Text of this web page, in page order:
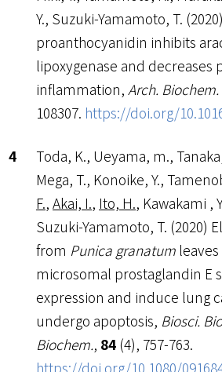
Y., Suzuki-Yamamoto, T.
proanthocyanidin inhibits
lipoxygenase and decreases
inflammation, Arch.
108307. https://doi.org/
Toda, K., Ueyama, m.,
Mega, T., Konoike, Y.,
F., Akai, I., Ito, H., Kawakami ,
Suzuki-Yamamoto, T. (2020)
from Punica granatum
microsomal prostaglandin E
expression and induce lung
undergo apoptosis, Biosci.
Biochem., 84 (4), 757-763.
https://doi.org/10.1080/